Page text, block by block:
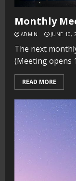
Monthly
ADMIN JUNE 10,
The next
(Meeting opens
READ MORE